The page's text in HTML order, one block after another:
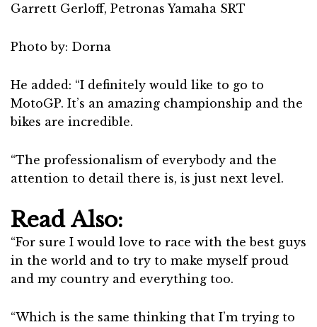
Garrett Gerloff, Petronas Yamaha SRT
Photo by: Dorna
He added: “I definitely would like to go to
MotoGP. It’s an amazing championship and the
bikes are incredible.
“The professionalism of everybody and the
attention to detail there is, is just next level.
Read Also:
“For sure I would love to race with the best guys
in the world and to try to make myself proud
and my country and everything too.
“Which is the same thinking that I’m trying to